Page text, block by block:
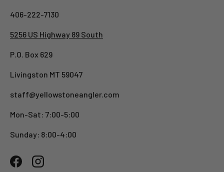
406-222-7130
5256 US Highway 89 South
P.O. Box 629
Livingston MT 59047
staff@yellowstoneangler.com
Mon-Sat: 7:00-5:00
Sunday: 8:00-4:00
FacebookInstagram